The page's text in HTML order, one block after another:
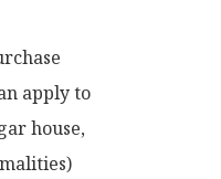
apply to
house,